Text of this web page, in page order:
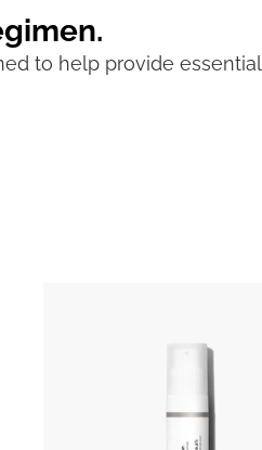
to help provide essential